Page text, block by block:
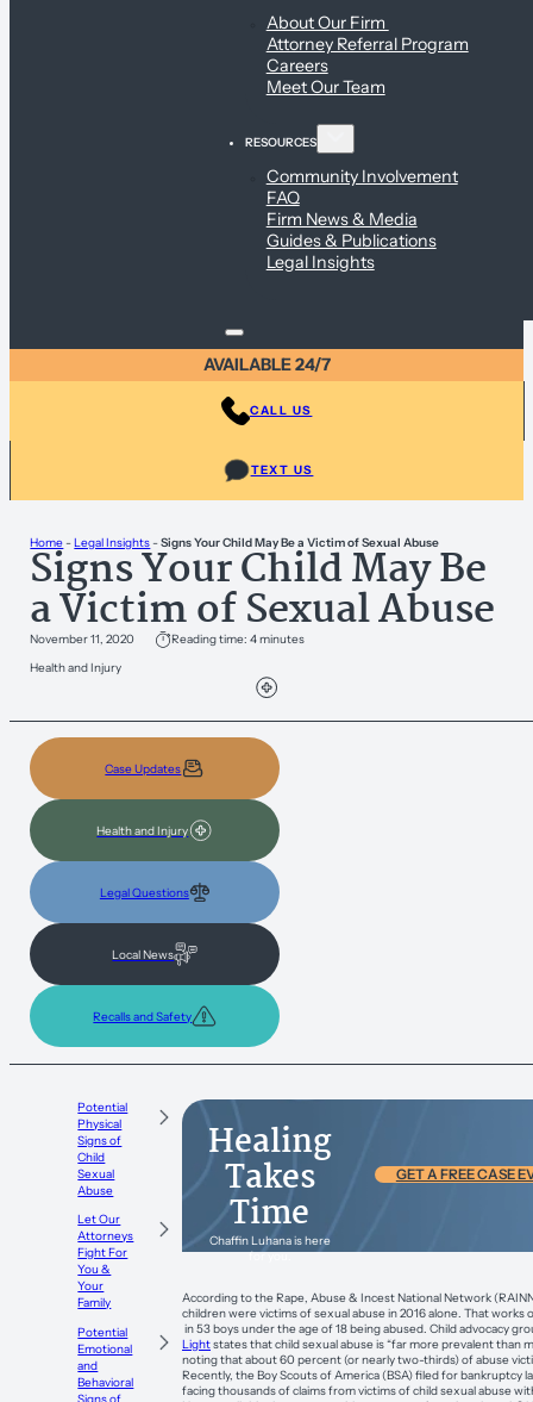
About Our Firm
Attorney Referral Program
Careers
Meet Our Team
RESOURCES
Community Involvement
FAQ
Firm News & Media
Guides & Publications
Legal Insights
AVAILABLE 24/7
CALL US
TEXT US
Home-Legal Insights-Signs Your Child May Be a Victim of Sexual Abuse
Signs Your Child May Be
a Victim of Sexual Abuse
November 11, 2020
Reading time: 4 minutes
Health and Injury
Case Updates
Health and Injury
Legal Questions
Local News
Recalls and Safety
Potential
Physical
Signs of
Child
Sexual
Abuse
Let Our
Attorneys
Fight For
You &
Your
Family
Potential
Emotional
and
Behavioral
Signs of
Healing
Takes
Time
Chaffin Luhana is here
for you.
GET A FREE CASE
According to the Rape, Abuse & Incest National Network
children were victims of sexual abuse in 2016 alone. That works
in 53 boys under the age of 18 being abused. Child advocacy
Lightstates that child sexual abuse is “far more prevalent than
noting that about 60 percent (or nearly two-thirds) of abuse
Recently, the Boy Scouts of America (BSA) filed for bankruptcy
facing thousands of claims from victims of child sexual abuse